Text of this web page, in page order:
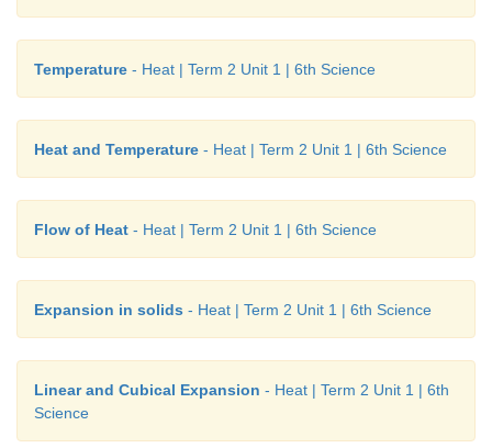
Temperature - Heat | Term 2 Unit 1 | 6th Science
Heat and Temperature - Heat | Term 2 Unit 1 | 6th Science
Flow of Heat - Heat | Term 2 Unit 1 | 6th Science
Expansion in solids - Heat | Term 2 Unit 1 | 6th Science
Linear and Cubical Expansion - Heat | Term 2 Unit 1 | 6th
Science